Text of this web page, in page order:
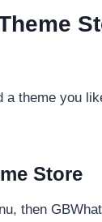
a theme you
Store
then